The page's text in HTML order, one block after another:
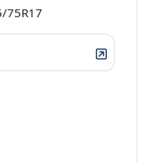
75R17